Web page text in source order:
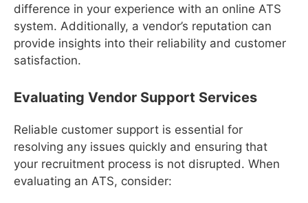
difference in your experience with an online ATS
system. Additionally, a vendor’s reputation can
provide insights into their reliability and customer
satisfaction.
Evaluating Vendor Support Services
Reliable customer support is essential for
resolving any issues quickly and ensuring that
your recruitment process is not disrupted. When
evaluating an ATS, consider: